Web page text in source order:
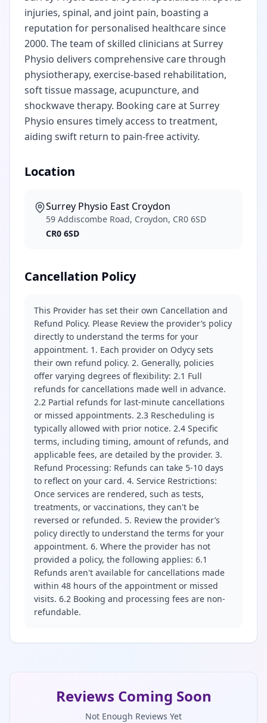
injuries, spinal, and joint pain, boasting a
reputation for personalised healthcare since
2000. The team of skilled clinicians at Surrey
Physio delivers comprehensive care through
physiotherapy, exercise-based rehabilitation,
soft tissue massage, acupuncture, and
shockwave therapy. Booking care at Surrey
Physio ensures timely access to treatment,
aiding swift return to pain-free activity.
Location
Surrey Physio East Croydon
59 Addiscombe Road, Croydon, CR0 6SD
CR0 6SD
Cancellation Policy
This Provider has set their own Cancellation and
Refund Policy. Please Review the provider’s policy
directly to understand the terms for your
appointment. 1. Each provider on Odycy sets
their own refund policy. 2. Generally, policies
offer varying degrees of flexibility: 2.1 Full
refunds for cancellations made well in advance.
2.2 Partial refunds for last-minute cancellations
or missed appointments. 2.3 Rescheduling is
typically allowed with prior notice. 2.4 Specific
terms, including timing, amount of refunds, and
applicable fees, are detailed by the provider. 3.
Refund Processing: Refunds can take 5-10 days
to reflect on your card. 4. Service Restrictions:
Once services are rendered, such as tests,
treatments, or vaccinations, they can't be
reversed or refunded. 5. Review the provider’s
policy directly to understand the terms for your
appointment. 6. Where the provider has not
provided a policy, the following applies: 6.1
Refunds aren't available for cancellations made
within 48 hours of the appointment or missed
visits. 6.2 Booking and processing fees are non-
refundable.
Reviews Coming Soon
Not Enough Reviews Yet